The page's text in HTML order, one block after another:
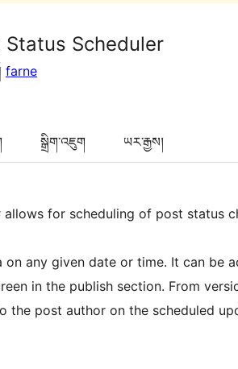
Status Scheduler
farne
སྒྲིག་འཇུག ཡར་རྒྱས།
allows for scheduling of post status
any given date or time. It can be
in the publish section. From
the post author on the scheduled